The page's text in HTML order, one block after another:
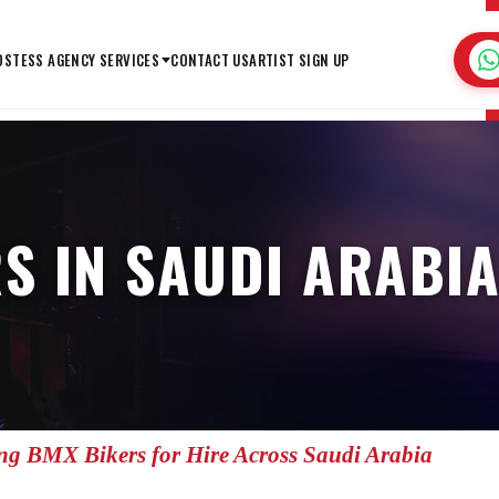
AGENCY SERVICES CONTACT USARTIST SIGN UP
IN SAUDI ARABIA
BMX Bikers for Hire Across Saudi Arabia